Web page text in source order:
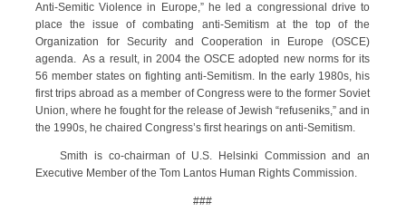
Anti-Semitic Violence in Europe,” he led a congressional drive to
place the issue of combating anti-Semitism at the top of the
Organization for Security and Cooperation in Europe (OSCE)
agenda. As a result, in 2004 the OSCE adopted new norms for its
56 member states on fighting anti-Semitism. In the early 1980s, his
first trips abroad as a member of Congress were to the former Soviet
Union, where he fought for the release of Jewish “refuseniks,” and in
the 1990s, he chaired Congress’s first hearings on anti-Semitism.
Smith is co-chairman of U.S. Helsinki Commission and an
Executive Member of the Tom Lantos Human Rights Commission.
###